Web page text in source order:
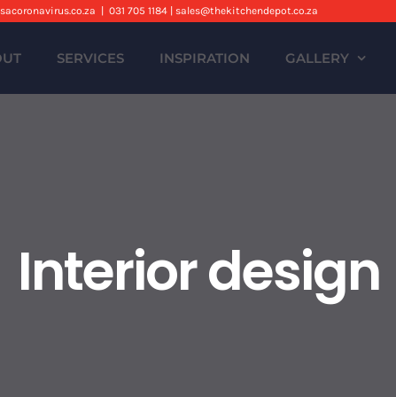
sacoronavirus.co.za 031 705 1184 | sales@thekitchendepot.co.za
SERVICES INSPIRATION GALLERY
Interior design